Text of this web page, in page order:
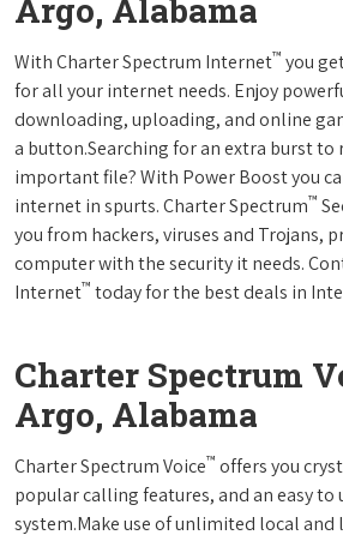
Argo, Alabama
With Charter Spectrum Internet™ you
for all your internet needs. Enjoy
downloading, uploading, and online
a button.Searching for an extra burst
important file? With Power Boost you
internet in spurts. Charter Spectrum™
you from hackers, viruses and Trojans,
computer with the security it needs.
Internet™ today for the best deals in
Charter Spectrum
Argo, Alabama
Charter Spectrum Voice™ offers you
popular calling features, and an easy to
system.Make use of unlimited local